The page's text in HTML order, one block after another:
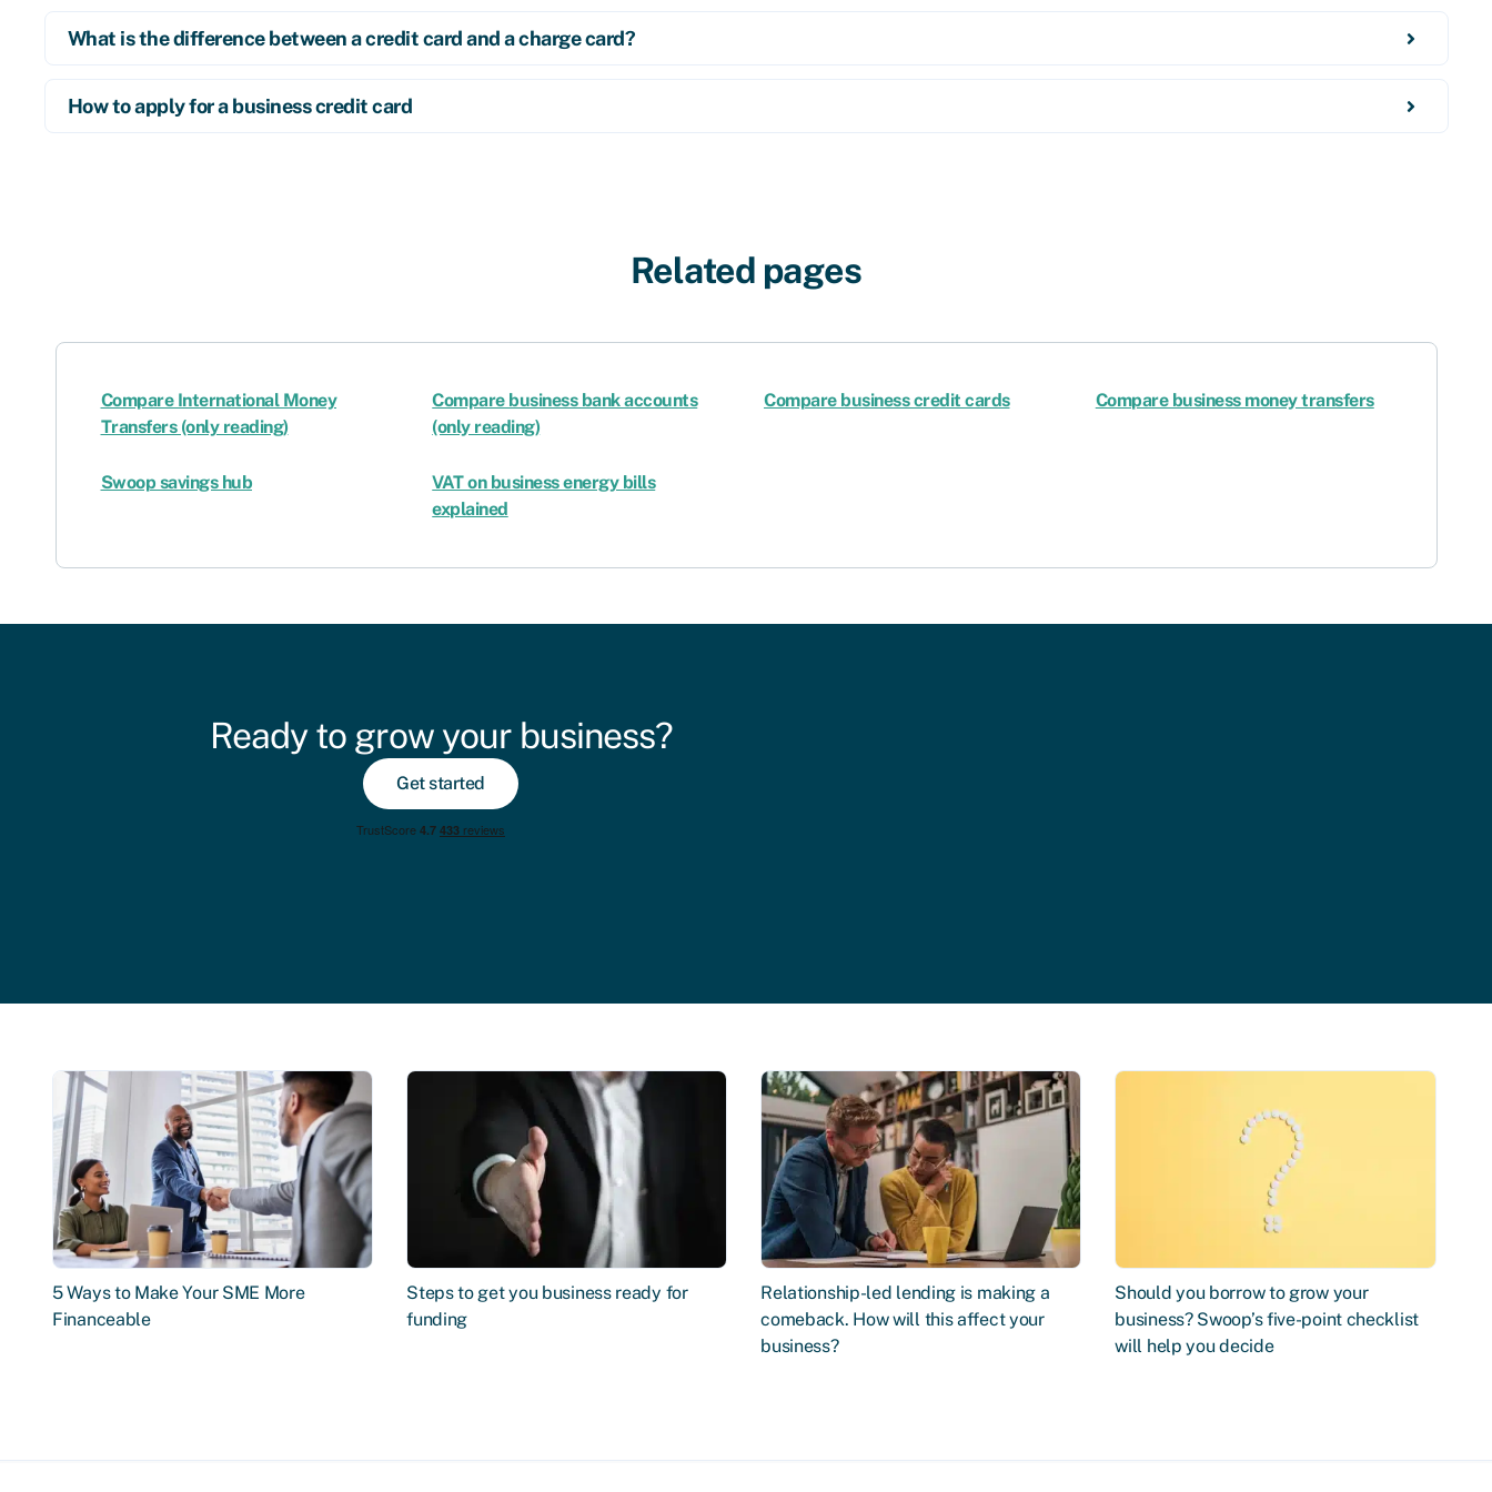
What is the difference between a credit card and a charge card?
How to apply for a business credit card
Related pages
Compare International Money
Transfers (only reading)
Compare business bank accounts
(only reading)
Compare business credit cards Compare business money transfers
Swoop savings hub
VAT on business energy bills
explained
Ready to grow your business?
Get started
5 Ways to Make Your SME More
Financeable
Steps to get you business ready for
funding
Relationship-led lending is making a
comeback. How will this affect your
business?
Should you borrow to grow your
business? Swoop’s five-point checklist
will help you decide